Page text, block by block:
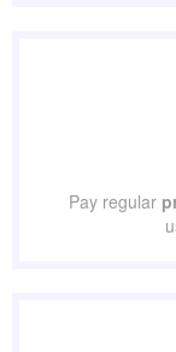
Pay regular